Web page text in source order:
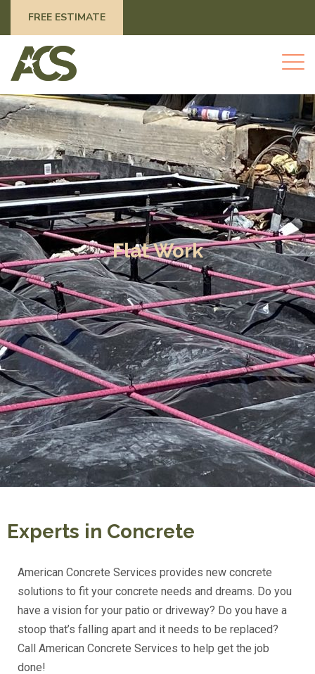
FREE ESTIMATE
Flat Work
Experts in Concrete
American Concrete Services provides new concrete
solutions to fit your concrete needs and dreams. Do you
have a vision for your patio or driveway? Do you have a
stoop that’s falling apart and it needs to be replaced?
Call American Concrete Services to help get the job
done!